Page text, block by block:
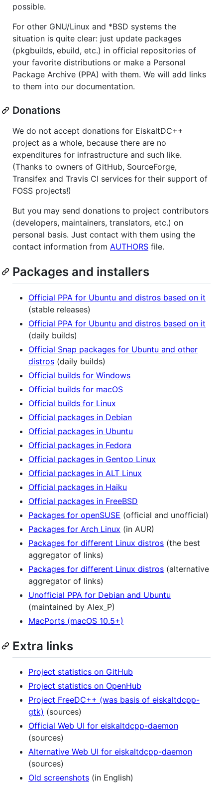
possible.
For other GNU/Linux and *BSD systems the
situation is quite clear: just update packages
(pkgbuilds, ebuild, etc.) in official repositories of
your favorite distributions or make a Personal
Package Archive (PPA) with them. We will add links
to them into our documentation.
Donations
We do not accept donations for EiskaltDC++
project as a whole, because there are no
expenditures for infrastructure and such like.
(Thanks to owners of GitHub, SourceForge,
Transifex and Travis CI services for their support of
FOSS projects!)
But you may send donations to project contributors
(developers, maintainers, translators, etc.) on
personal basis. Just contact with them using the
contact information from AUTHORS file.
Packages and installers
Official PPA for Ubuntu and distros based on it
(stable releases)
Official PPA for Ubuntu and distros based on it
(daily builds)
Official Snap packages for Ubuntu and other
distros (daily builds)
Official builds for Windows
Official builds for macOS
Official builds for Linux
Official packages in Debian
Official packages in Ubuntu
Official packages in Fedora
Official packages in Gentoo Linux
Official packages in ALT Linux
Official packages in Haiku
Official packages in FreeBSD
Packages for openSUSE (official and unofficial)
Packages for Arch Linux (in AUR)
Packages for different Linux distros (the best
aggregator of links)
Packages for different Linux distros (alternative
aggregator of links)
Unofficial PPA for Debian and Ubuntu
(maintained by Alex_P)
MacPorts (macOS 10.5+)
Extra links
Project statistics on GitHub
Project statistics on OpenHub
Project FreeDC++ (was basis of eiskaltdcpp-
gtk) (sources)
Official Web UI for eiskaltdcpp-daemon
(sources)
Alternative Web UI for eiskaltdcpp-daemon
(sources)
Old screenshots (in English)